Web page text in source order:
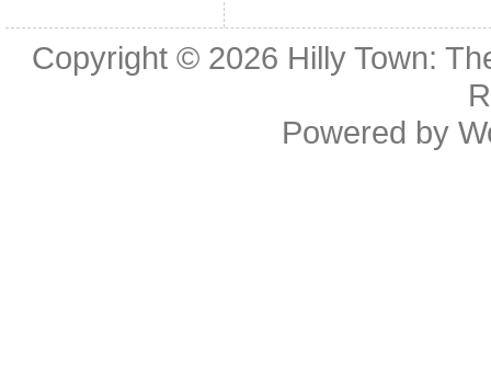
Copyright © 2026 Hilly Town:
Powered by